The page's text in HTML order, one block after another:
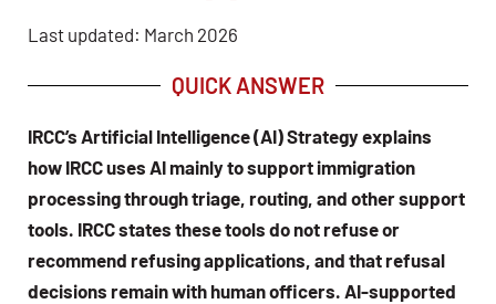
Last updated: March 2026
QUICK ANSWER
IRCC’s Artificial Intelligence (AI) Strategy explains
how IRCC uses AI mainly to support immigration
processing through triage, routing, and other support
tools. IRCC states these tools do not refuse or
recommend refusing applications, and that refusal
decisions remain with human officers. AI-supported